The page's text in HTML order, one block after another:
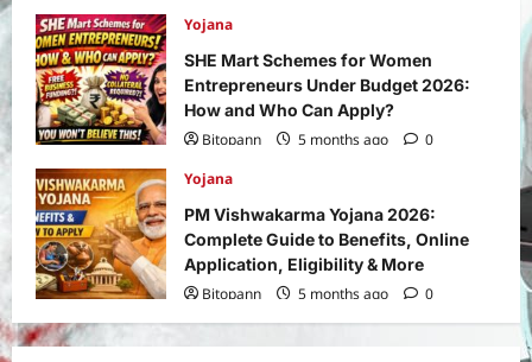
Yojana
SHE Mart Schemes for Women
Entrepreneurs Under Budget 2026:
How and Who Can Apply?
Bitopann
5 months ago
0
Yojana
PM Vishwakarma Yojana 2026:
Complete Guide to Benefits, Online
Application, Eligibility & More
Bitopann
5 months ago 0